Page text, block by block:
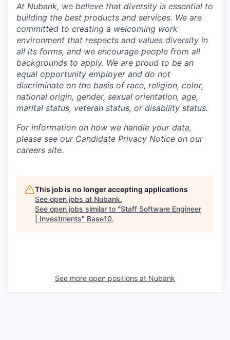
At Nubank, we believe that diversity is essential to
building the best products and services. We are
committed to creating a welcoming work
environment that respects and values diversity in
all its forms, and we encourage people from all
backgrounds to apply. We are proud to be an
equal opportunity employer and do not
discriminate on the basis of race, religion, color,
national origin, gender, sexual orientation, age,
marital status, veteran status, or disability status.
For information on how we handle your data,
please see our Candidate Privacy Notice on our
careers site.
This job is no longer accepting applications
See open jobs at Nubank.
See open jobs similar to "Staff Software Engineer
| Investments" Base10.
See more open positions at Nubank